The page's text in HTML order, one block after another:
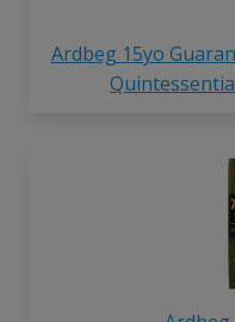
Ardbeg 15yo